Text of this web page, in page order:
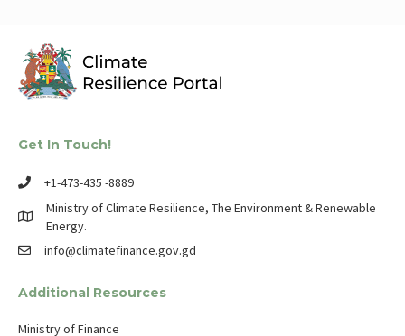
Get In Touch!
+1-473-435 -8889
Ministry of Climate Resilience, The Environment & Renewable
Energy.
info@climatefinance.gov.gd
Additional Resources
Ministry of Finance